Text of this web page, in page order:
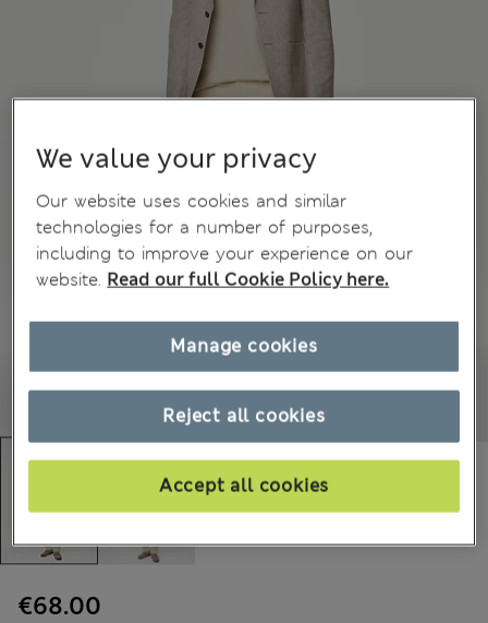
€68.00
We value your privacy
Our website uses cookies and similar
technologies for a number of purposes,
including to improve your experience on our
website. Read our full Cookie Policy here.
Reject all cookies
Accept all cookies
Manage cookies